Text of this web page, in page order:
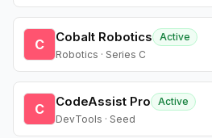
C Cobalt Robotics
Active
Robotics · Series C
C CodeAssist Pro
Active
DevTools · Seed